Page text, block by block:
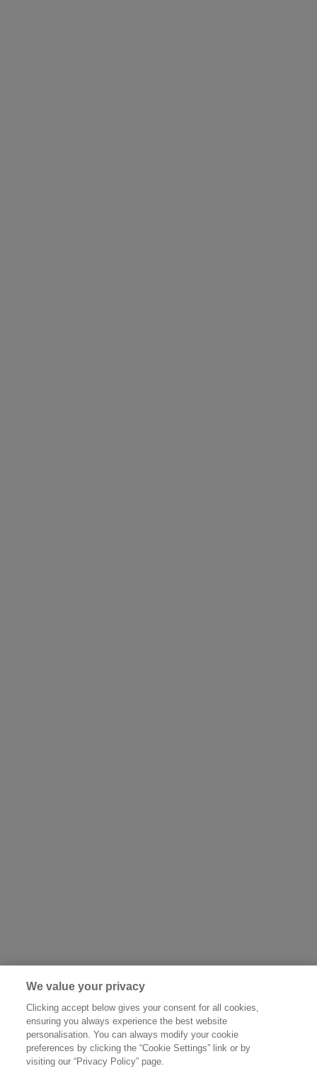
We value your privacy
Clicking accept below gives your consent for all cookies,
ensuring you always experience the best website
personalisation. You can always modify your cookie
preferences by clicking the “Cookie Settings” link or by
visiting our “Privacy Policy” page.